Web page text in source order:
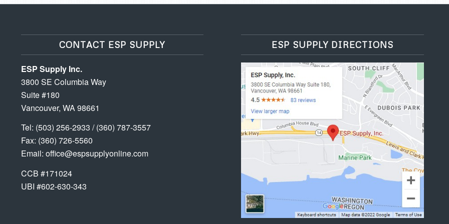
CONTACT ESP SUPPLY
ESP Supply Inc.
3800 SE Columbia Way
Suite #180
Vancouver, WA 98661
Tel: (503) 256-2933 /(360) 787-3557
Fax: (360) 726-5560
Email: office@espsupplyonline.com
CCB #171024
UBI #602-630-343
ESP SUPPLY DIRECTIONS